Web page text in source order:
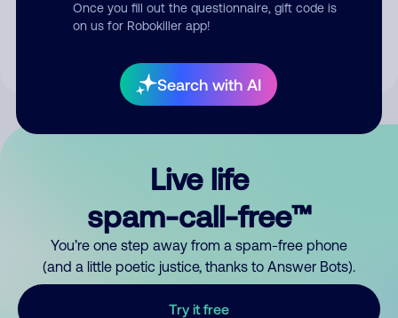
Once you fill out the questionnaire, gift code is
on us for Robokiller app!
Search with AI
By submitting a comment, you give us permission to publish
Live life
spam-call-free™
You’re one step away from a spam-free phone
(and a little poetic justice, thanks to Answer Bots).
Try it free